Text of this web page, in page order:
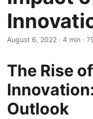
August 6, 2022 · 4 min ·
The Rise
Outlook